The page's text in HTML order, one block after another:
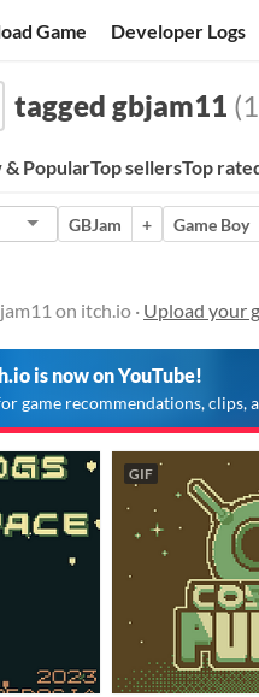
Game Developer Logs
tagged gbjam11
& PopularTop sellersTop
GBJam + Game Boy
on itch.io · Upload your
is now on YouTube!
game recommendations, clips,
GIF